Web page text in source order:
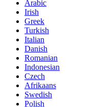
Arabic
Irish
Greek
Turkish
Italian
Danish
Romanian
Indonesian
Czech
Afrikaans
Swedish
Polish